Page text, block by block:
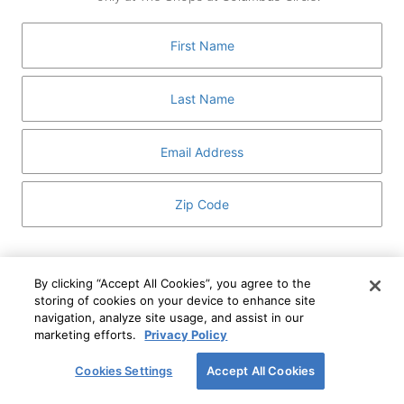
GUEST SERVICES
MEDIA
DIRECTORY AND MAP
Circle Privacy Notice andTerms of Use
I WANT TO KNOW MORE
ABOUT
SIGN UP
This form is protected by reCAPTCHA and the GooglePrivacy Policy
Terms of Service apply.
By clicking “Accept All Cookies”, you agree to the
storing of cookies on your device to enhance site
navigation, analyze site usage, and assist in our
marketing efforts.
Privacy Policy
Cookies Settings Accept All Cookies